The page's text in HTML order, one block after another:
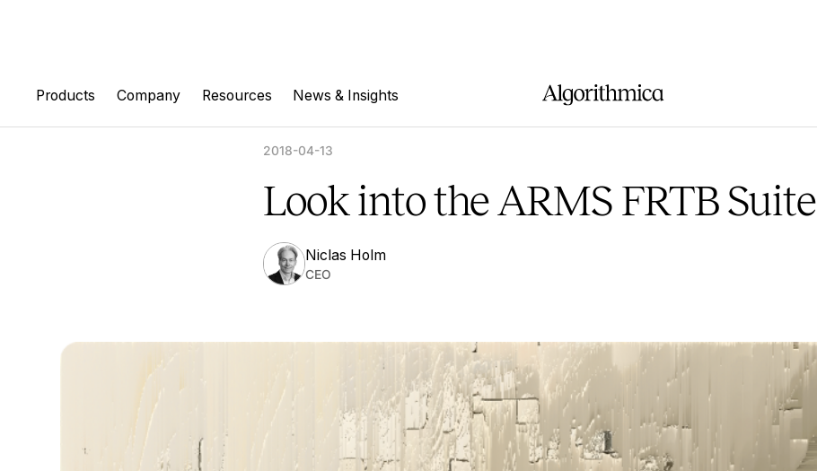
Products Company Resources News & Insights
2018-04-13
Look into the ARMS FRTB Suite
Niclas Holm
CEO